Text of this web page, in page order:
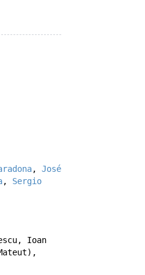
, José
, Sergio
, Ioan
),